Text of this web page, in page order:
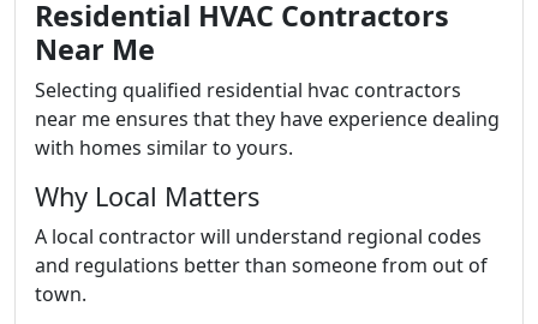
Residential HVAC Contractors
Near Me
Selecting qualified residential hvac contractors
near me ensures that they have experience dealing
with homes similar to yours.
Why Local Matters
A local contractor will understand regional codes
and regulations better than someone from out of
town.